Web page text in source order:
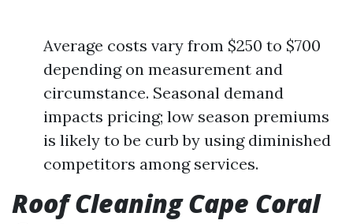
Average costs vary from $250 to $700
depending on measurement and
circumstance. Seasonal demand
impacts pricing; low season premiums
is likely to be curb by using diminished
competitors among services.
Roof Cleaning Cape Coral